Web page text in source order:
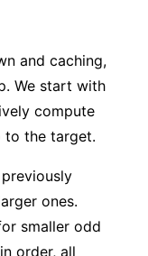
and caching,
We start with
compute
to the target.
ones.
smaller odd
order, all